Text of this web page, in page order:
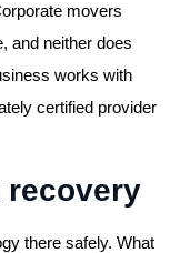
movers
and neither does
works with
certified provider
recovery
there safely. What